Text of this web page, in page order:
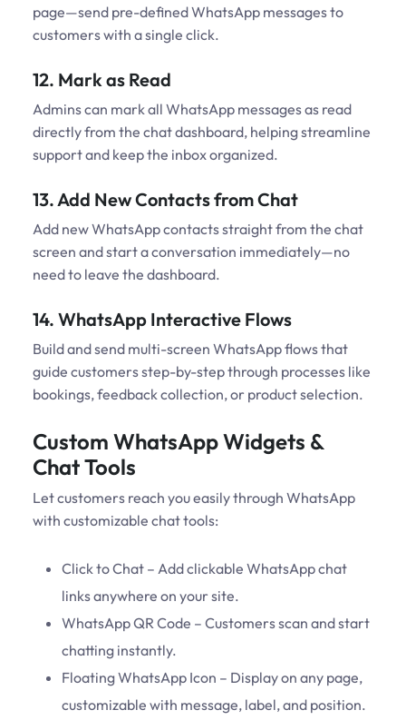
page—send pre-defined WhatsApp messages to
customers with a single click.
12. Mark as Read
Admins can mark all WhatsApp messages as read
directly from the chat dashboard, helping streamline
support and keep the inbox organized.
13. Add New Contacts from Chat
Add new WhatsApp contacts straight from the chat
screen and start a conversation immediately—no
need to leave the dashboard.
14. WhatsApp Interactive Flows
Build and send multi-screen WhatsApp flows that
guide customers step-by-step through processes like
bookings, feedback collection, or product selection.
Custom WhatsApp Widgets &
Chat Tools
Let customers reach you easily through WhatsApp
with customizable chat tools:
Click to Chat – Add clickable WhatsApp chat
links anywhere on your site.
WhatsApp QR Code – Customers scan and start
chatting instantly.
Floating WhatsApp Icon – Display on any page,
customizable with message, label, and position.